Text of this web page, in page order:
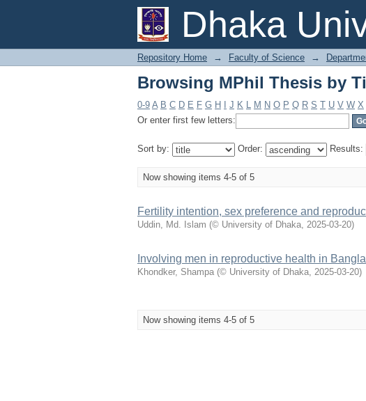
Dhaka
Browsing MPhil Thesis by
Repository Home → Faculty of Science →
Browsing MPhil Thesis by
0-9 A B C D E F G H J K L M N O P Q R S T U V W X
Or enter first few letters:
Sort by: Order: Results:
Now showing items 4-5 of 5
Fertility intention, sex preference and
Uddin, Md. Islam (© University of Dhaka, 2025-03-20)
Involving men in reproductive health in
Khondker, Shampa (© University of Dhaka, 2025-03-20)
Now showing items 4-5 of 5